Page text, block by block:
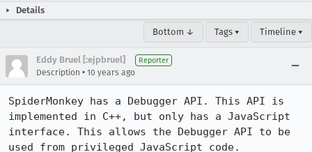
Details
Bottom ↓ Tags ▾ Timeline ▾
Eddy Bruel [:ejpbruel] Reporter
Description • 10 years ago
SpiderMonkey has a Debugger API. This API is
implemented in C++, but only has a JavaScript
interface. This allows the Debugger API to be
used from privileged JavaScript code.